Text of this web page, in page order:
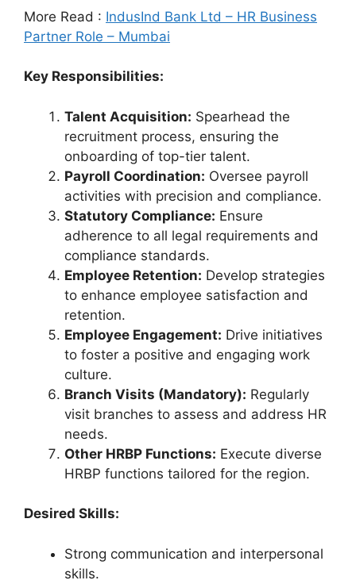
More Read : IndusInd Bank Ltd – HR Business
Partner Role – Mumbai
Key Responsibilities:
Talent Acquisition: Spearhead the
recruitment process, ensuring the
onboarding of top-tier talent.
Payroll Coordination: Oversee payroll
activities with precision and compliance.
Statutory Compliance: Ensure
adherence to all legal requirements and
compliance standards.
Employee Retention: Develop strategies
to enhance employee satisfaction and
retention.
Employee Engagement: Drive initiatives
to foster a positive and engaging work
culture.
Branch Visits (Mandatory): Regularly
visit branches to assess and address HR
needs.
Other HRBP Functions: Execute diverse
HRBP functions tailored for the region.
Desired Skills:
Strong communication and interpersonal
skills.